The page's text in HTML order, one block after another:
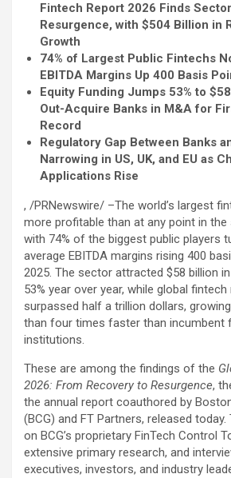
Fintech Report 2026 Finds
Resurgence, with $504 Billion in
Growth
74% of Largest Public Fintechs
EBITDA Margins Up 400 Basis
Equity Funding Jumps 53% to
Out-Acquire Banks in M&A for
Record
Regulatory Gap Between Banks
Narrowing in US, UK, and EU as
Applications Rise
, /PRNewswire/ –The world’s largest
more profitable than at any point in the
with 74% of the biggest public players
average EBITDA margins rising 400
2025. The sector attracted $58 billion
53% year over year, while global fintech
surpassed half a trillion dollars,
than four times faster than incumbent
institutions.
These are among the findings of the
2026: From Recovery to Resurgence,
the annual report coauthored by
(BCG) and FT Partners, released
on BCG’s proprietary FinTech Control
extensive primary research, and
executives, investors, and industry